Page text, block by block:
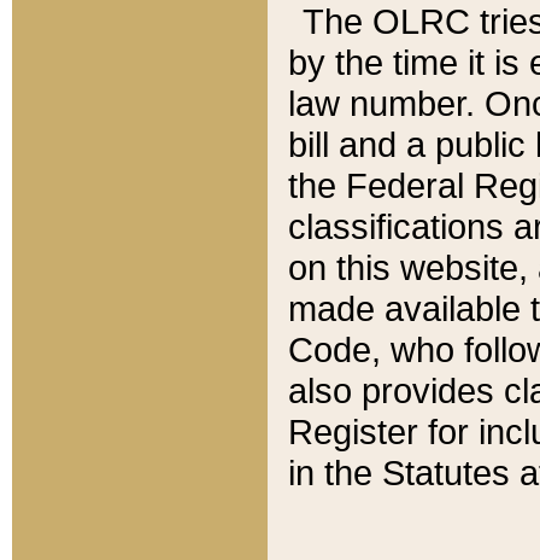
The OLRC
by the time it is
law number.
bill and a
the Federal
classifications
on this
made available
Code, who
also provides
Register for
in the Statutes